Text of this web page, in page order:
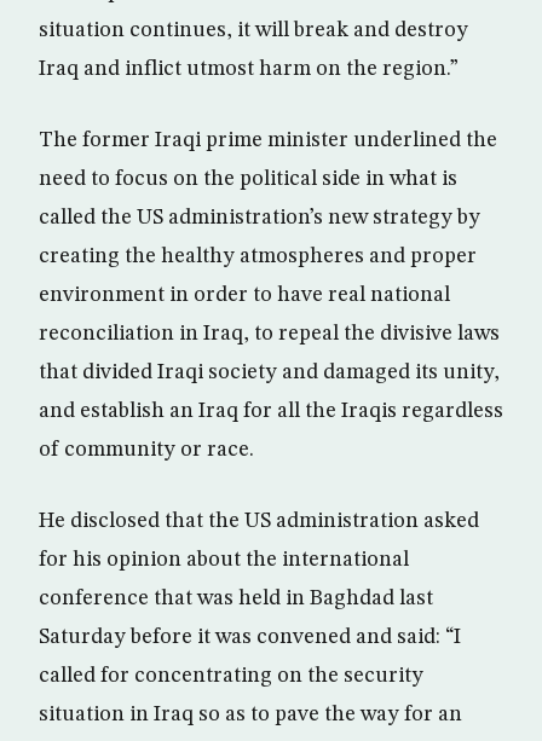
situation continues, it will break and destroy
Iraq and inflict utmost harm on the region.”
The former Iraqi prime minister underlined the
need to focus on the political side in what is
called the US administration’s new strategy by
creating the healthy atmospheres and proper
environment in order to have real national
reconciliation in Iraq, to repeal the divisive laws
that divided Iraqi society and damaged its unity,
and establish an Iraq for all the Iraqis regardless
of community or race.
He disclosed that the US administration asked
for his opinion about the international
conference that was held in Baghdad last
Saturday before it was convened and said: “I
called for concentrating on the security
situation in Iraq so as to pave the way for an